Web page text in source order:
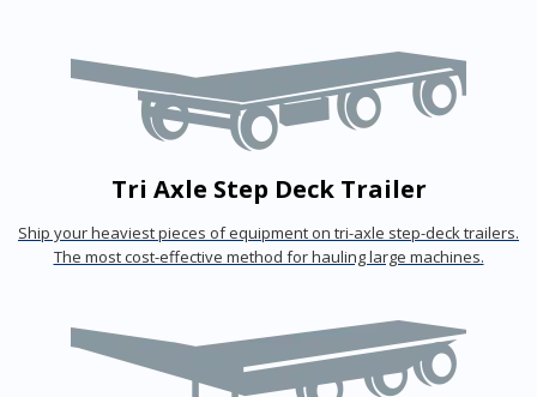
Tri Axle Step Deck Trailer
Ship your heaviest pieces of equipment on tri-axle step-deck trailers.
The most cost-effective method for hauling large machines.